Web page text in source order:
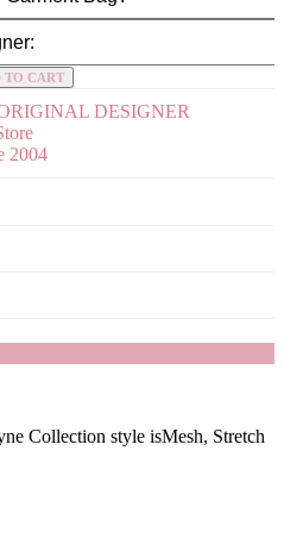
TO CART
DESIGNER
2004
Collection style isMesh, Stretch